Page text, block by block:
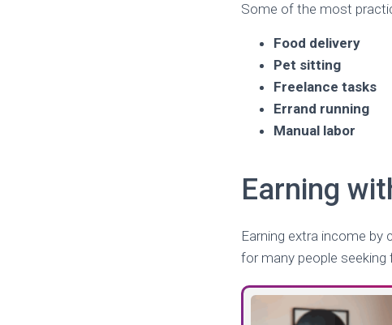
Some of the most
Food delivery
Pet sitting
Freelance tasks
Errand running
Manual labor
Earning
Earning extra income
for many people